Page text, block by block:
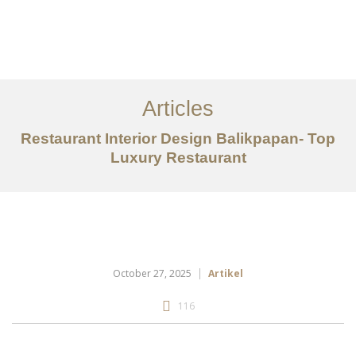
Tentang
Layanan
Articles
Articles
Restaurant Interior Design Balikpapan- Top
Luxury Restaurant
October 27, 2025 Artikel
116